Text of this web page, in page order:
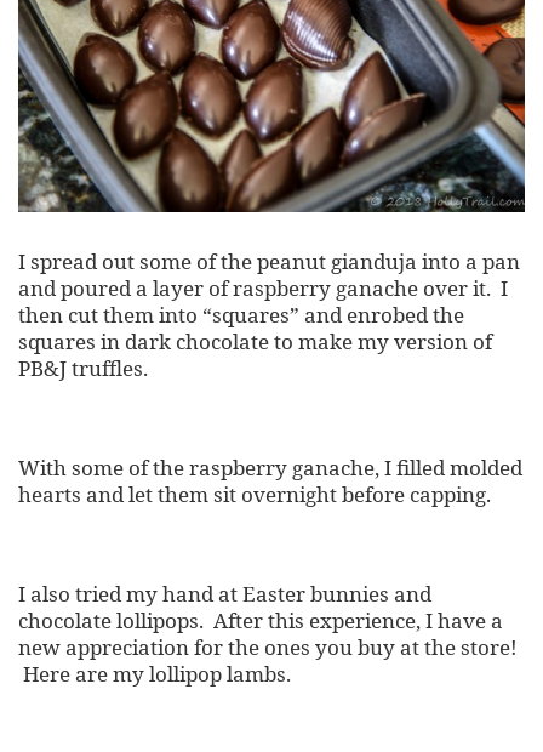
I spread out some of the peanut gianduja into a pan
and poured a layer of raspberry ganache over it. I
then cut them into “squares” and enrobed the
squares in dark chocolate to make my version of
PB&J truffles.
With some of the raspberry ganache, I filled molded
hearts and let them sit overnight before capping.
I also tried my hand at Easter bunnies and
chocolate lollipops. After this experience, I have a
new appreciation for the ones you buy at the store!
Here are my lollipop lambs.